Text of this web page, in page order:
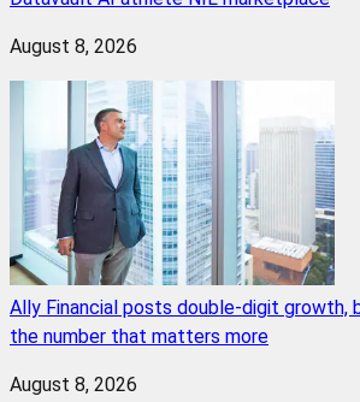
August 8, 2026
Ally Financial posts double-digit growth,
the number that matters more
August 8, 2026